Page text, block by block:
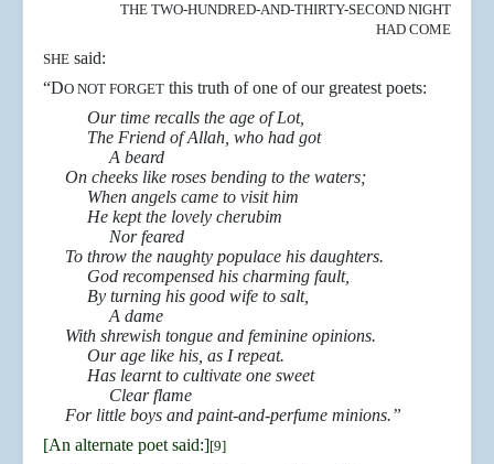
THE TWO-HUNDRED-AND-THIRTY-SECOND NIGHT
HAD COME
SHE said:
“DO NOT FORGET this truth of one of our greatest poets:
Our time recalls the age of Lot,
The Friend of Allah, who had got
A beard
On cheeks like roses bending to the waters;
When angels came to visit him
He kept the lovely cherubim
Nor feared
To throw the naughty populace his daughters.
God recompensed his charming fault,
By turning his good wife to salt,
A dame
With shrewish tongue and feminine opinions.
Our age like his, as I repeat.
Has learnt to cultivate one sweet
Clear flame
For little boys and paint-and-perfume minions.”
[An alternate poet said:][9]